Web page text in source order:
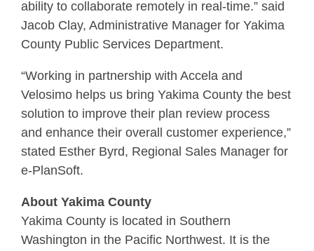
ability to collaborate remotely in real-time.” said
Jacob Clay, Administrative Manager for Yakima
County Public Services Department.
“Working in partnership with Accela and
Velosimo helps us bring Yakima County the best
solution to improve their plan review process
and enhance their overall customer experience,”
stated Esther Byrd, Regional Sales Manager for
e-PlanSoft.
About Yakima County
Yakima County is located in Southern
Washington in the Pacific Northwest. It is the